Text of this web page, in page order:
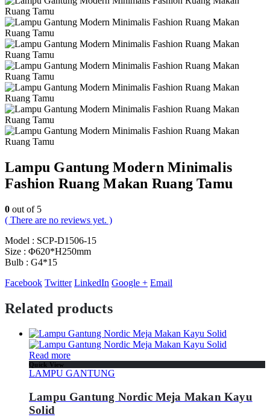
Lampu Gantung Modern Minimalis
Fashion Ruang Makan Ruang Tamu
0 out of 5
( There are no reviews yet. )
Model : SCP-D1506-15
Size : Φ620*H250mm
Bulb : G4*15
Facebook Twitter LinkedIn Google + Email
Related products
Read more
Quick View
LAMPU GANTUNG
Lampu Gantung Nordic Meja Makan Kayu
Solid